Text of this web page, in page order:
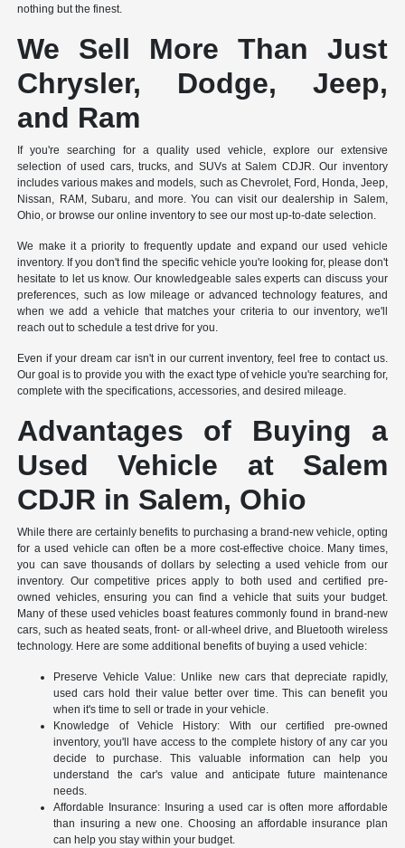
nothing but the finest.
We Sell More Than Just
Chrysler, Dodge, Jeep,
and Ram
If you're searching for a quality used vehicle, explore our extensive
selection of used cars, trucks, and SUVs at Salem CDJR. Our inventory
includes various makes and models, such as Chevrolet, Ford, Honda, Jeep,
Nissan, RAM, Subaru, and more. You can visit our dealership in Salem,
Ohio, or browse our online inventory to see our most up-to-date selection.
We make it a priority to frequently update and expand our used vehicle
inventory. If you don't find the specific vehicle you're looking for, please don't
hesitate to let us know. Our knowledgeable sales experts can discuss your
preferences, such as low mileage or advanced technology features, and
when we add a vehicle that matches your criteria to our inventory, we'll
reach out to schedule a test drive for you.
Even if your dream car isn't in our current inventory, feel free to contact us.
Our goal is to provide you with the exact type of vehicle you're searching for,
complete with the specifications, accessories, and desired mileage.
Advantages of Buying a
Used Vehicle at Salem
CDJR in Salem, Ohio
While there are certainly benefits to purchasing a brand-new vehicle, opting
for a used vehicle can often be a more cost-effective choice. Many times,
you can save thousands of dollars by selecting a used vehicle from our
inventory. Our competitive prices apply to both used and certified pre-
owned vehicles, ensuring you can find a vehicle that suits your budget.
Many of these used vehicles boast features commonly found in brand-new
cars, such as heated seats, front- or all-wheel drive, and Bluetooth wireless
technology. Here are some additional benefits of buying a used vehicle:
Preserve Vehicle Value: Unlike new cars that depreciate rapidly,
used cars hold their value better over time. This can benefit you
when it's time to sell or trade in your vehicle.
Knowledge of Vehicle History: With our certified pre-owned
inventory, you'll have access to the complete history of any car you
decide to purchase. This valuable information can help you
understand the car's value and anticipate future maintenance
needs.
Affordable Insurance: Insuring a used car is often more affordable
than insuring a new one. Choosing an affordable insurance plan
can help you stay within your budget.